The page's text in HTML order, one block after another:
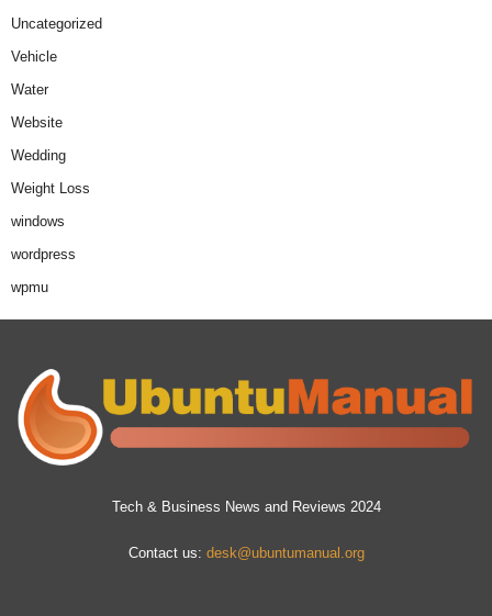
Uncategorized
Vehicle
Water
Website
Wedding
Weight Loss
windows
wordpress
wpmu
Tech & Business News and Reviews 2024
Contact us: desk@ubuntumanual.org